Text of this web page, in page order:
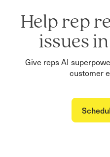
Help rep
issues
Give reps AI
customer